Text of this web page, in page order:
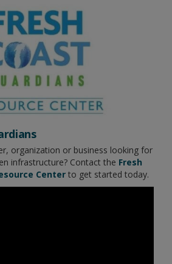
organization or business looking for
infrastructure? Contact the Fresh
Center to get started today.